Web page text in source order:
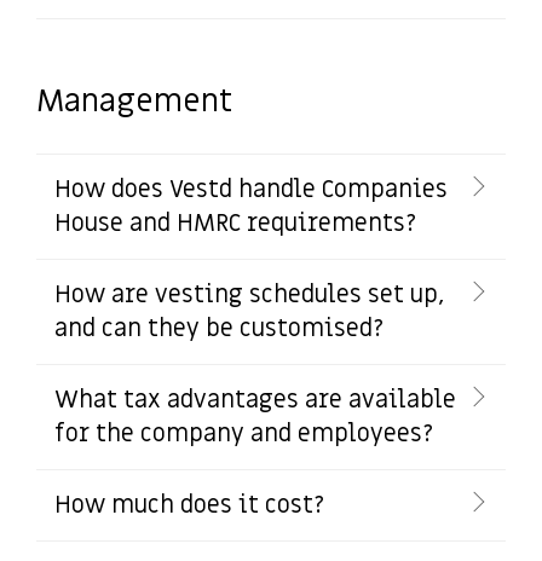
Management
How does Vestd handle Companies
House and HMRC requirements?
How are vesting schedules set up,
and can they be customised?
What tax advantages are available
for the company and employees?
How much does it cost?